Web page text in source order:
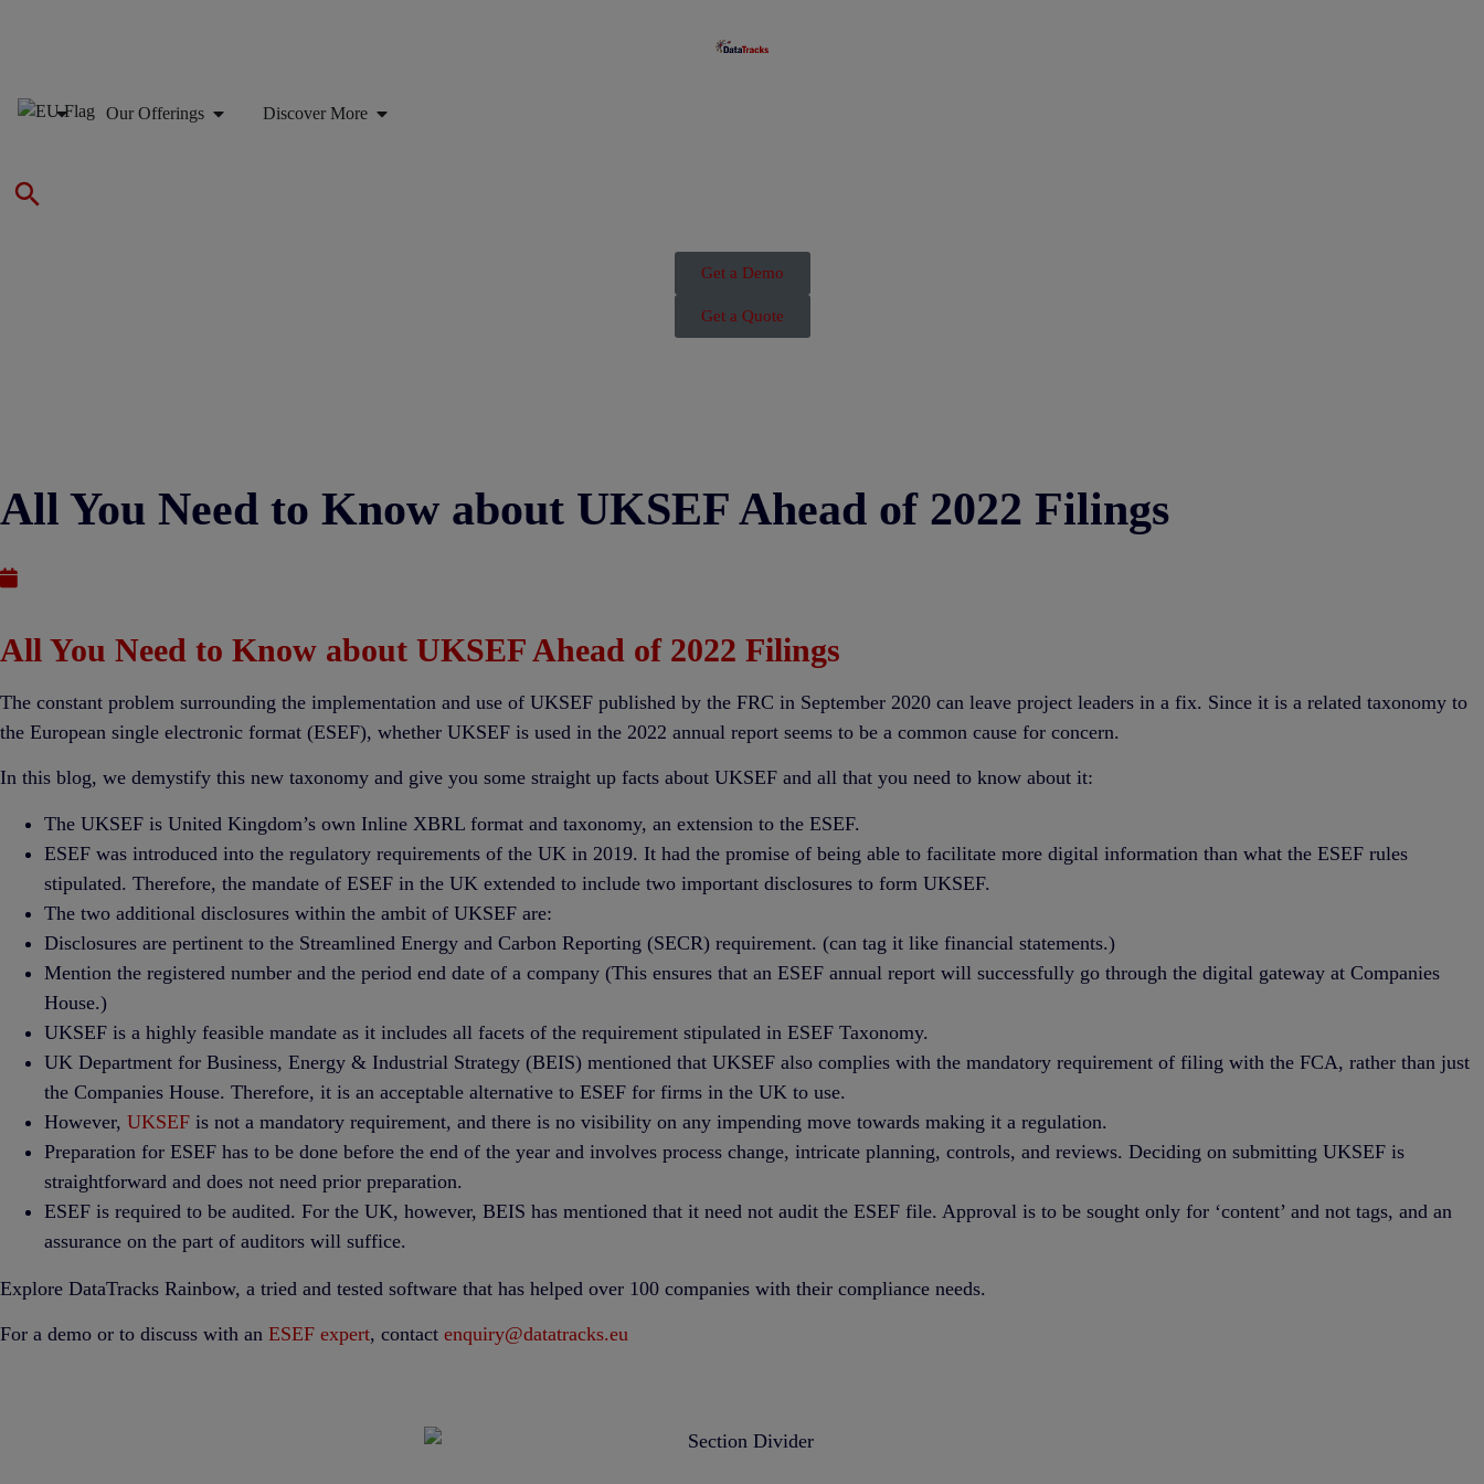
Our Offerings Discover More
Get a Demo
Get a Quote
All You Need to Know about UKSEF Ahead of 2022 Filings
All You Need to Know about UKSEF Ahead of 2022 Filings
The constant problem surrounding the implementation and use of UKSEF published by the FRC in September 2020 can leave project leaders in a fix. Since it is a related taxonomy to
the European single electronic format (ESEF), whether UKSEF is used in the 2022 annual report seems to be a common cause for concern.
In this blog, we demystify this new taxonomy and give you some straight up facts about UKSEF and all that you need to know about it:
The UKSEF is United Kingdom’s own Inline XBRL format and taxonomy, an extension to the ESEF.
ESEF was introduced into the regulatory requirements of the UK in 2019. It had the promise of being able to facilitate more digital information than what the ESEF rules
stipulated. Therefore, the mandate of ESEF in the UK extended to include two important disclosures to form UKSEF.
The two additional disclosures within the ambit of UKSEF are:
Disclosures are pertinent to the Streamlined Energy and Carbon Reporting (SECR) requirement. (can tag it like financial statements.)
Mention the registered number and the period end date of a company (This ensures that an ESEF annual report will successfully go through the digital gateway at Companies
House.)
UKSEF is a highly feasible mandate as it includes all facets of the requirement stipulated in ESEF Taxonomy.
UK Department for Business, Energy & Industrial Strategy (BEIS) mentioned that UKSEF also complies with the mandatory requirement of filing with the FCA, rather than just
the Companies House. Therefore, it is an acceptable alternative to ESEF for firms in the UK to use.
However, UKSEF is not a mandatory requirement, and there is no visibility on any impending move towards making it a regulation.
Preparation for ESEF has to be done before the end of the year and involves process change, intricate planning, controls, and reviews. Deciding on submitting UKSEF is
straightforward and does not need prior preparation.
ESEF is required to be audited. For the UK, however, BEIS has mentioned that it need not audit the ESEF file. Approval is to be sought only for ‘content’ and not tags, and an
assurance on the part of auditors will suffice.
Explore DataTracks Rainbow, a tried and tested software that has helped over 100 companies with their compliance needs.
For a demo or to discuss with an ESEF expert, contact enquiry@datatracks.eu